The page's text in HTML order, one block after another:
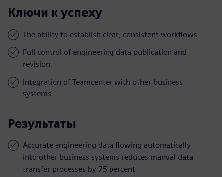
Ключи к успеху
The ability to establish clear, consistent workflows
Full control of engineering data publication and
revision
Integration of Teamcenter with other business
systems
Результаты
Accurate engineering data flowing automatically
into other business systems reduces manual data
transfer processes by 75 percent